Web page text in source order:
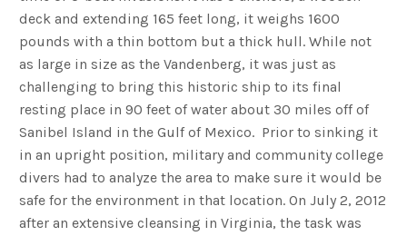
deck and extending 165 feet long, it weighs 1600
pounds with a thin bottom but a thick hull. While not
as large in size as the Vandenberg, it was just as
challenging to bring this historic ship to its final
resting place in 90 feet of water about 30 miles off of
Sanibel Island in the Gulf of Mexico. Prior to sinking it
in an upright position, military and community college
divers had to analyze the area to make sure it would be
safe for the environment in that location. On July 2, 2012
after an extensive cleansing in Virginia, the task was